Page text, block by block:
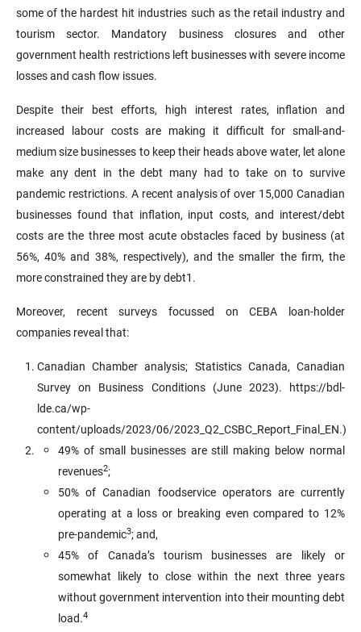
some of the hardest hit industries such as the retail industry and
tourism sector. Mandatory business closures and other
government health restrictions left businesses with severe income
losses and cash flow issues.
Despite their best efforts, high interest rates, inflation and
increased labour costs are making it difficult for small-and-
medium size businesses to keep their heads above water, let alone
make any dent in the debt many had to take on to survive
pandemic restrictions. A recent analysis of over 15,000 Canadian
businesses found that inflation, input costs, and interest/debt
costs are the three most acute obstacles faced by business (at
56%, 40% and 38%, respectively), and the smaller the firm, the
more constrained they are by debt1.
Moreover, recent surveys focussed on CEBA loan-holder
companies reveal that:
Canadian Chamber analysis; Statistics Canada, Canadian
Survey on Business Conditions (June 2023). https://bdl-
lde.ca/wp-
content/uploads/2023/06/2023_Q2_CSBC_Report_Final_EN.)
49% of small businesses are still making below normal
revenues2;
50% of Canadian foodservice operators are currently
operating at a loss or breaking even compared to 12%
pre-pandemic3; and,
45% of Canada’s tourism businesses are likely or
somewhat likely to close within the next three years
without government intervention into their mounting debt
load.4